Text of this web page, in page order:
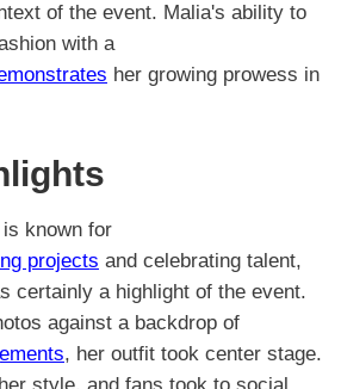
of the event. Malia's ability to
with a
her growing prowess in
known for
projects and celebrating talent,
certainly a highlight of the event.
against a backdrop of
, her outfit took center stage.